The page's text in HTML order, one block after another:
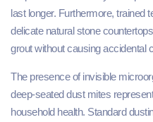
last longer. Furthermore, trained
delicate natural stone
grout without causing accidental
The presence of invisible
deep-seated dust mites
household health. Standard